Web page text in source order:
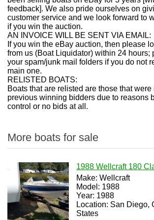
feedback]. We also pride ourselves on
customer service and we look forward to
if you win the auction.
AN INVOICE WILL BE SENT VIA EMAIL:
If you win the eBay auction, then please
from us (Boat Liquidator) within 24 hours;
your spam/junk mail folders if you do not
main one.
RELISTED BOATS:
Boats that are relisted are those that
previous winning bidders due to reasons
control or no bids at all.
More boats for sale
1988 Wellcraft 180
Make: Wellcraft
Model: 1988
Year: 1988
Location: San Diego,
States